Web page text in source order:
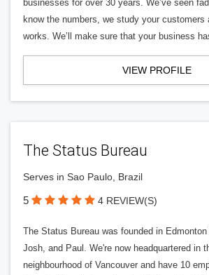
businesses for over 30 years. We’ve seen
know the numbers, we study your customers
works. We’ll make sure that your business
VIEW PROFILE
The Status Bureau
Serves in Sao Paulo, Brazil
5 4 REVIEW(S)
The Status Bureau was founded in
Josh, and Paul. We're now headquartered in
neighbourhood of Vancouver and have 10